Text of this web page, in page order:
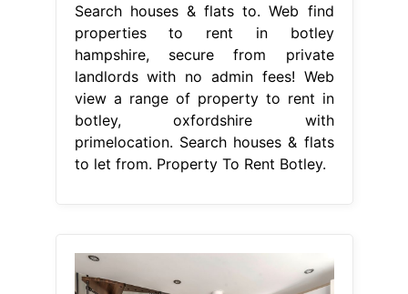
Search houses & flats to. Web find
properties to rent in botley
hampshire, secure from private
landlords with no admin fees! Web
view a range of property to rent in
botley, oxfordshire with
primelocation. Search houses & flats
to let from. Property To Rent Botley.